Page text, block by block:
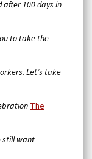
after 100 days in
to take the
Let’s take
The
still want